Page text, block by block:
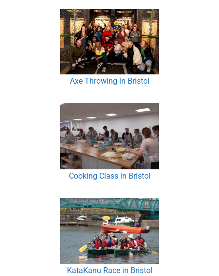
Axe Throwing in Bristol
Cooking Class in Bristol
KataKanu Race in Bristol